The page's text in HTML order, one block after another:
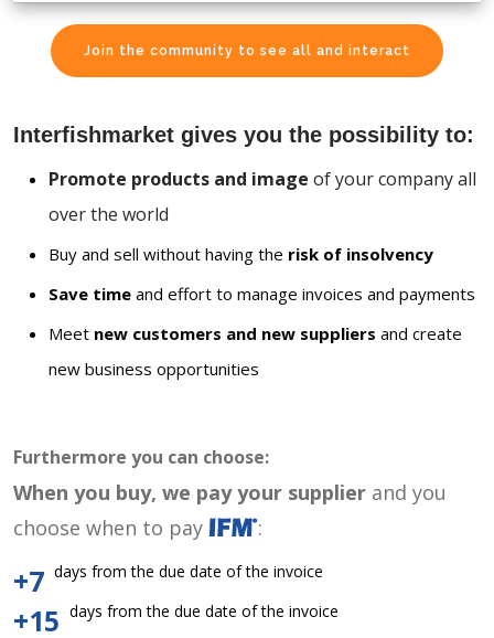
Join the community to see all and interact
Interfishmarket gives you the possibility to:
Promote products and image of your company all
over the world
Buy and sell without having the risk of insolvency
Save time and effort to manage invoices and payments
Meet new customers and new suppliers and create
new business opportunities
Furthermore you can choose:
When you buy, we pay your supplier and you
choose when to pay
:
+7 days from the due date of the invoice
+15 days from the due date of the invoice